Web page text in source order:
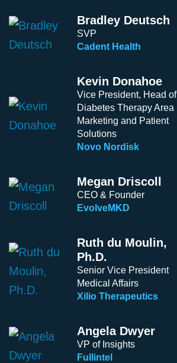
Bradley Deutsch
SVP
Cadent Health
Kevin Donahoe
Vice President, Head of
Diabetes Therapy Area
Marketing and Patient
Solutions
Novo Nordisk
Megan Driscoll
CEO & Founder
EvolveMKD
Ruth du Moulin,
Ph.D.
Senior Vice President
Medical Affairs
Xilio Therapeutics
Angela Dwyer
VP of Insights
Fullintel